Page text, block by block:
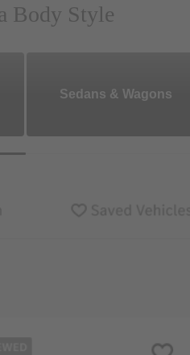
Body Style
Sedans & Wagons